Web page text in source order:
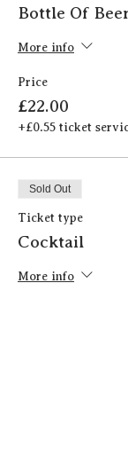
Bottle Of
More info
Price
£22.00
+£0.55 ticket
Sold Out
Ticket type
Cocktail
More info